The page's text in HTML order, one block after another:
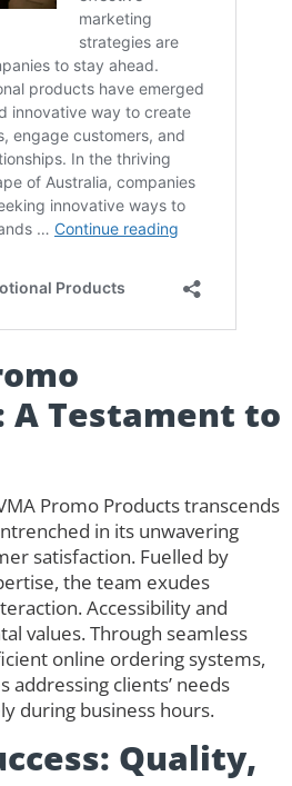
A Testament to
Promo Products transcends
in its unwavering
satisfaction. Fuelled by
the team exudes
Accessibility and
values. Through seamless
online ordering systems,
clients’ needs
during business hours.
Quality,